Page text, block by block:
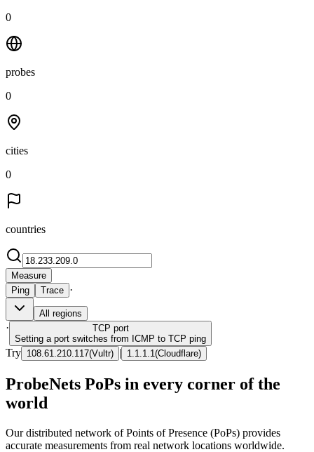
0
probes
0
cities
0
countries
Measure
Ping
Trace ·
All regions
· TCP port
Setting a port switches from ICMP to TCP ping
Try 108.61.210.117(Vultr) | 1.1.1.1 (Cloudflare)
ProbeNets PoPs in every corner of the
world
Our distributed network of Points of Presence (PoPs) provides
accurate measurements from real network locations worldwide.